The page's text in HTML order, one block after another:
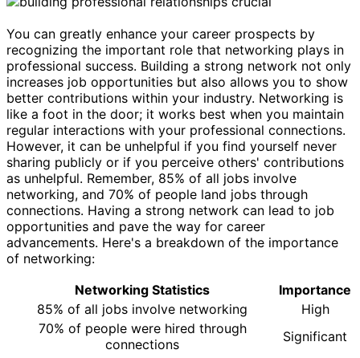
You can greatly enhance your career prospects by
recognizing the important role that networking plays in
professional success. Building a strong network not only
increases job opportunities but also allows you to show
better contributions within your industry. Networking is
like a foot in the door; it works best when you maintain
regular interactions with your professional connections.
However, it can be unhelpful if you find yourself never
sharing publicly or if you perceive others' contributions
as unhelpful. Remember, 85% of all jobs involve
networking, and 70% of people land jobs through
connections. Having a strong network can lead to job
opportunities and pave the way for career
advancements. Here's a breakdown of the importance
of networking:
Networking Statistics
Importance
85% of all jobs involve networking
High
70% of people were hired through
connections
Significant